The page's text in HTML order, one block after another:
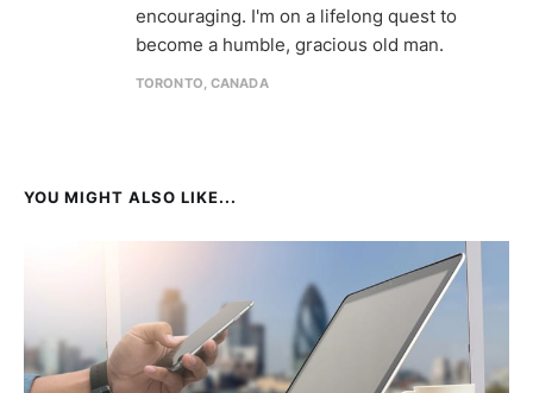
encouraging. I'm on a lifelong quest to
become a humble, gracious old man.
TORONTO, CANADA
YOU MIGHT ALSO LIKE...